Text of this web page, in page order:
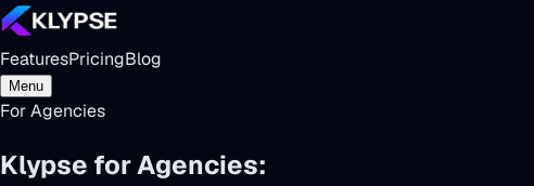
FeaturesPricingBlog
Menu
For Agencies
Klypse for Agencies: